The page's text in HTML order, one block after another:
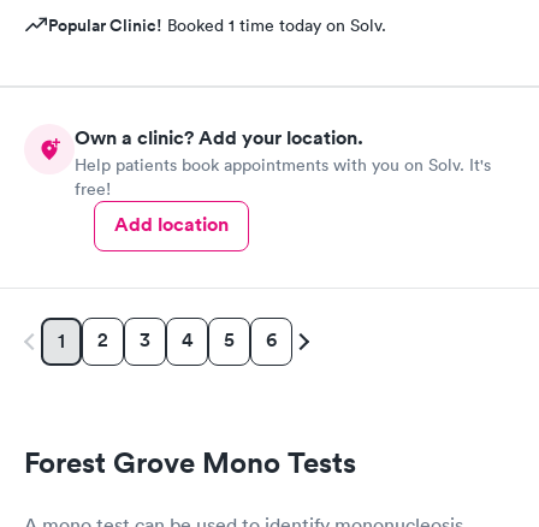
Popular Clinic! Booked 1 time today on Solv.
Own a clinic? Add your location.
Help patients book appointments with you on Solv. It's
free!
Add location
1 2 3 4 5 6
Forest Grove Mono Tests